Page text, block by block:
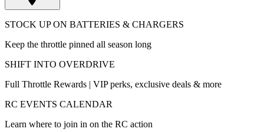
STOCK UP ON BATTERIES & CHARGERS
Keep the throttle pinned all season long
SHIFT INTO OVERDRIVE
Full Throttle Rewards | VIP perks, exclusive deals & more
RC EVENTS CALENDAR
Learn where to join in on the RC action